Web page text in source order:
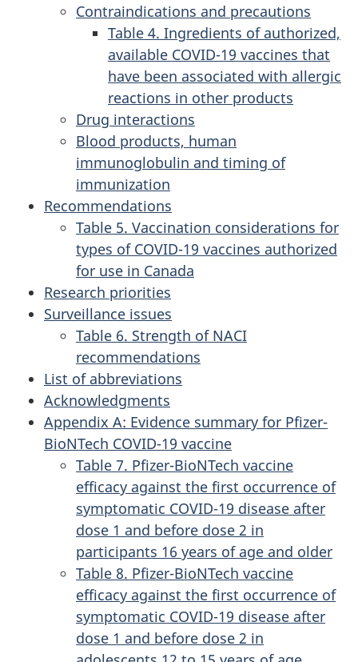
Contraindications and precautions
Table 4. Ingredients of authorized,
available COVID-19 vaccines that
have been associated with allergic
reactions in other products
Drug interactions
Blood products, human
immunoglobulin and timing of
immunization
Recommendations
Table 5. Vaccination considerations for
types of COVID-19 vaccines authorized
for use in Canada
Research priorities
Surveillance issues
Table 6. Strength of NACI
recommendations
List of abbreviations
Acknowledgments
Appendix A: Evidence summary for Pfizer-
BioNTech COVID-19 vaccine
Table 7. Pfizer-BioNTech vaccine
efficacy against the first occurrence of
symptomatic COVID-19 disease after
dose 1 and before dose 2 in
participants 16 years of age and older
Table 8. Pfizer-BioNTech vaccine
efficacy against the first occurrence of
symptomatic COVID-19 disease after
dose 1 and before dose 2 in